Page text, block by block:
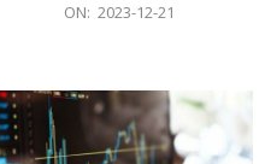
ON: 2023-12-21